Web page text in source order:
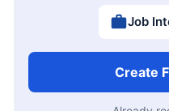
Job
Create